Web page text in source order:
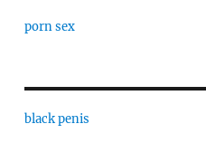
porn sex
black penis